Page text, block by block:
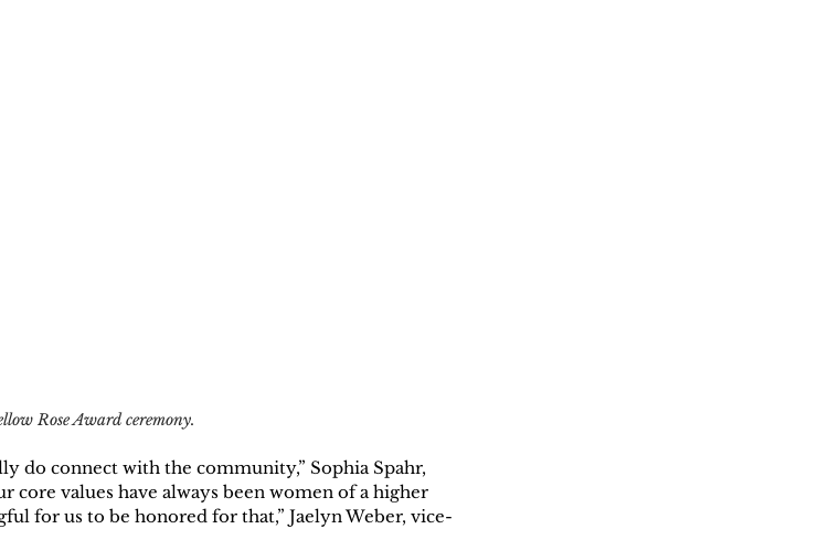
Rose Award ceremony.
do connect with the community,” Sophia Spahr,
core values have always been women of a higher
for us to be honored for that,” Jaelyn Weber, vice-